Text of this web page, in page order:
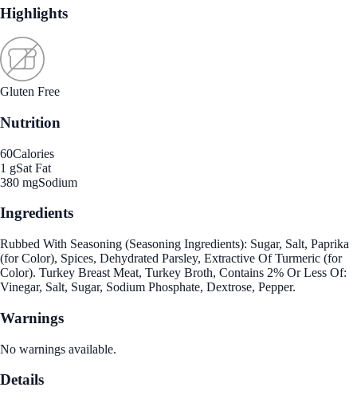
Highlights
Gluten Free
Nutrition
60Calories
1 gSat Fat
380 mgSodium
Ingredients
Rubbed With Seasoning (Seasoning Ingredients): Sugar, Salt, Paprika
(for Color), Spices, Dehydrated Parsley, Extractive Of Turmeric (for
Color). Turkey Breast Meat, Turkey Broth, Contains 2% Or Less Of:
Vinegar, Salt, Sugar, Sodium Phosphate, Dextrose, Pepper.
Warnings
No warnings available.
Details